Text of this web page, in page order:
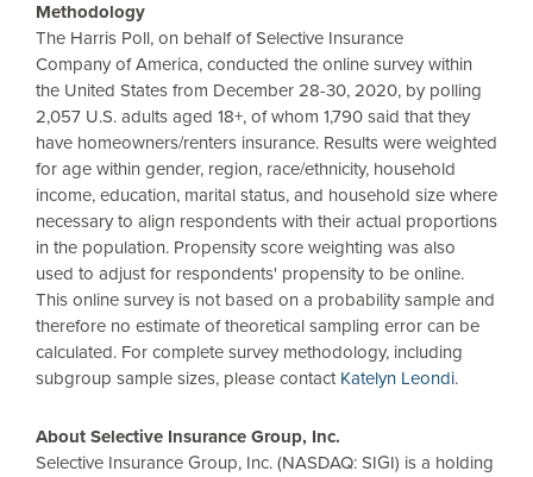
Methodology
The Harris Poll, on behalf of Selective Insurance
Company of America, conducted the online survey within
the United States from December 28-30, 2020, by polling
2,057 U.S. adults aged 18+, of whom 1,790 said that they
have homeowners/renters insurance. Results were weighted
for age within gender, region, race/ethnicity, household
income, education, marital status, and household size where
necessary to align respondents with their actual proportions
in the population. Propensity score weighting was also
used to adjust for respondents' propensity to be online.
This online survey is not based on a probability sample and
therefore no estimate of theoretical sampling error can be
calculated. For complete survey methodology, including
subgroup sample sizes, please contact Katelyn Leondi.
About Selective Insurance Group, Inc.
Selective Insurance Group, Inc. (NASDAQ: SIGI) is a holding